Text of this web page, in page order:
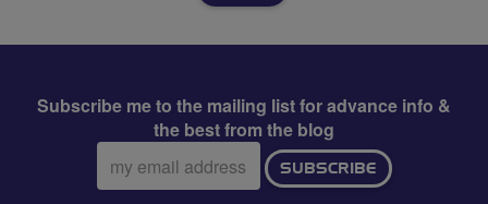
Subscribe me to the mailing list for advance info &
the best from the blog
Email
address:
SUBSCRIBE